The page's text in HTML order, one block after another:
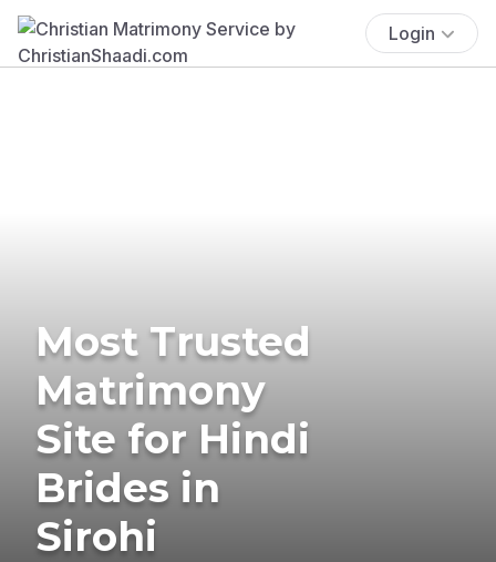
Login
Most Trusted
Matrimony
Site for Hindi
Brides in
Sirohi